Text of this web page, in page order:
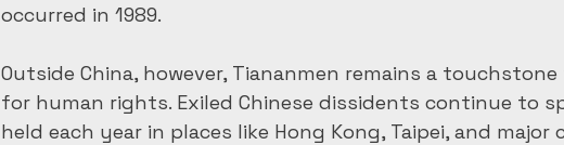
occurred in 1989.
Outside China, however, Tiananmen remains a
for human rights. Exiled Chinese dissidents continue to
held each year in places like Hong Kong, Taipei, and